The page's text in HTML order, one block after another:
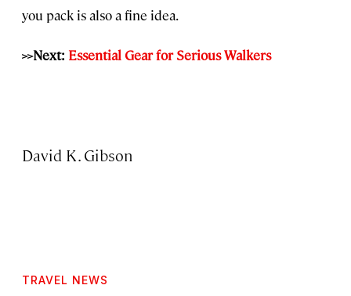
you pack is also a fine idea.
>>Next: Essential Gear for Serious Walkers
David K. Gibson
TRAVEL NEWS